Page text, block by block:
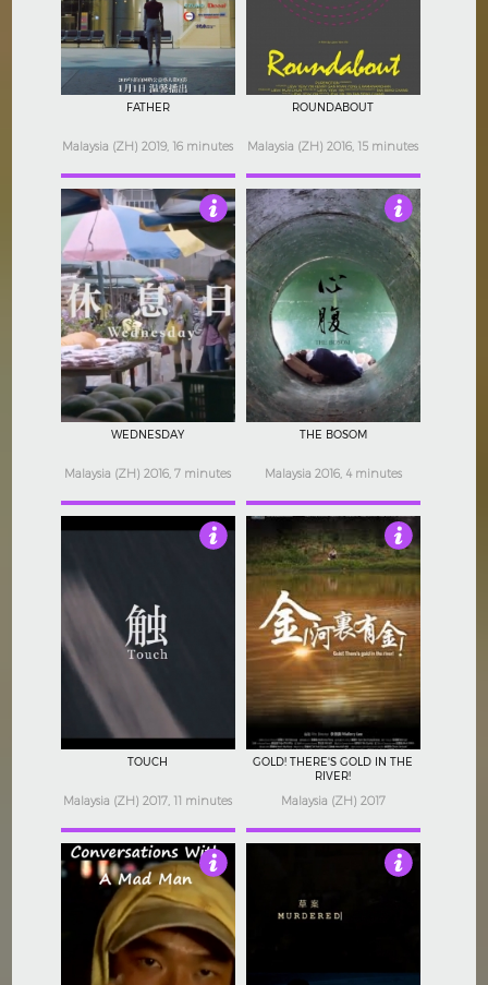
FATHER
Malaysia (ZH) 2019, 16 minutes
ROUNDABOUT
Malaysia (ZH) 2016, 15 minutes
Not Rated
WEDNESDAY
Malaysia (ZH) 2016, 7 minutes
Not Rated
THE BOSOM
Malaysia 2016, 4 minutes
Not Rated
TOUCH
Malaysia (ZH) 2017, 11 minutes
Not Rated
GOLD! THERE'S GOLD IN THE
RIVER!
Malaysia (ZH) 2017
Not Rated